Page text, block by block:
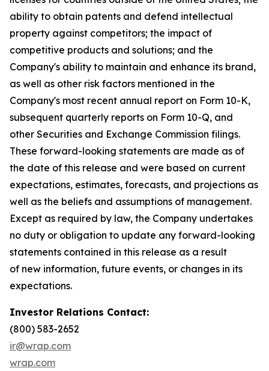
ability to obtain patents and defend intellectual
property against competitors; the impact of
competitive products and solutions; and the
Company's ability to maintain and enhance its brand,
as well as other risk factors mentioned in the
Company's most recent annual report on Form 10-K,
subsequent quarterly reports on Form 10-Q, and
other Securities and Exchange Commission filings.
These forward-looking statements are made as of
the date of this release and were based on current
expectations, estimates, forecasts, and projections as
well as the beliefs and assumptions of management.
Except as required by law, the Company undertakes
no duty or obligation to update any forward-looking
statements contained in this release as a result
of new information, future events, or changes in its
expectations.
Investor Relations Contact:
(800) 583-2652
ir@wrap.com
wrap.com